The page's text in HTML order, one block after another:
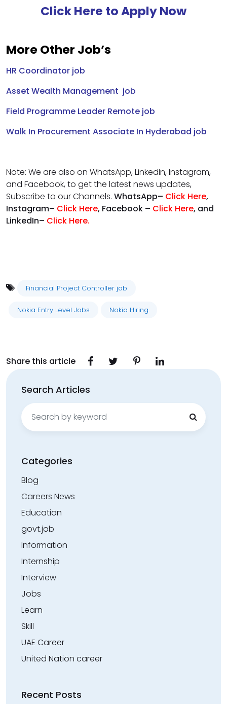
Click Here to Apply Now
More Other Job’s
HR Coordinator job
Asset Wealth Management job
Field Programme Leader Remote job
Walk In Procurement Associate In Hyderabad job
Note: We are also on WhatsApp, LinkedIn, Instagram,
and Facebook, to get the latest news updates,
Subscribe to our Channels. WhatsApp– Click Here,
Instagram– Click Here, Facebook – Click Here, and
LinkedIn– Click Here.
Financial Project Controller job
Nokia Entry Level Jobs Nokia Hiring
Share this article
Search Articles
Search
for:
Categories
Blog
Careers News
Education
govt.job
Information
Internship
Interview
Jobs
Learn
Skill
UAE Career
United Nation career
Recent Posts